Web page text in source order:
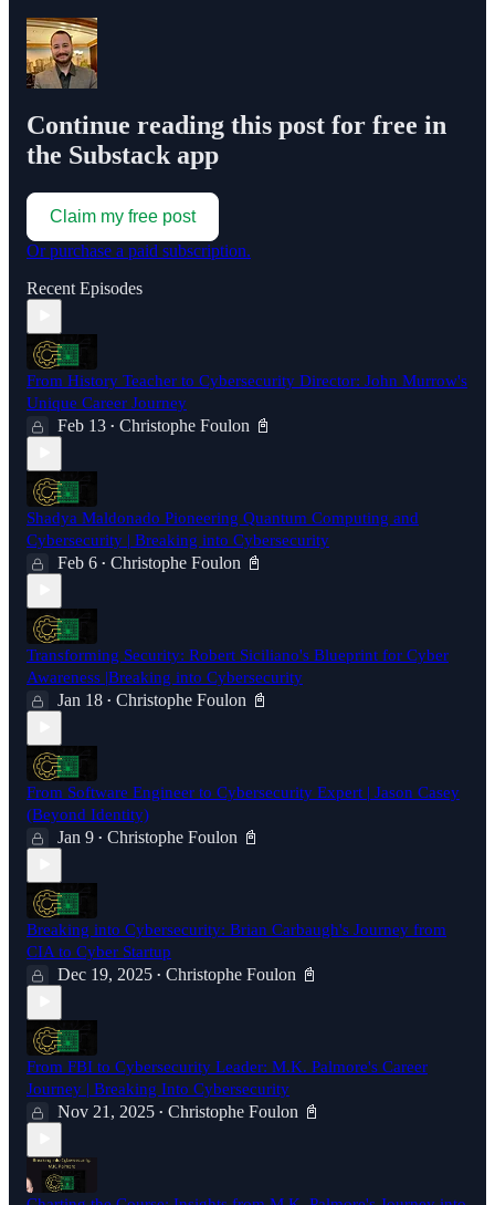
Continue reading this post for free in
the Substack app
Claim my free post
Or purchase a paid subscription.
Recent Episodes
From History Teacher to Cybersecurity Director: John Murrow's
Unique Career Journey
Feb 13 • Christophe Foulon 📓
Shadya Maldonado Pioneering Quantum Computing and
Cybersecurity | Breaking into Cybersecurity
Feb 6 • Christophe Foulon 📓
Transforming Security: Robert Siciliano's Blueprint for Cyber
Awareness |Breaking into Cybersecurity
Jan 18 • Christophe Foulon 📓
From Software Engineer to Cybersecurity Expert | Jason Casey
(Beyond Identity)
Jan 9 • Christophe Foulon 📓
Breaking into Cybersecurity: Brian Carbaugh's Journey from
CIA to Cyber Startup
Dec 19, 2025 • Christophe Foulon 📓
From FBI to Cybersecurity Leader: M.K. Palmore's Career
Journey | Breaking Into Cybersecurity
Nov 21, 2025 • Christophe Foulon 📓